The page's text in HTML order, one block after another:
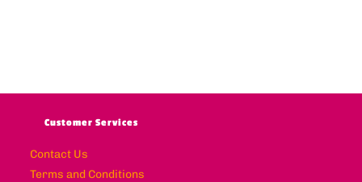
Customer Services
Contact Us
Terms and Conditions